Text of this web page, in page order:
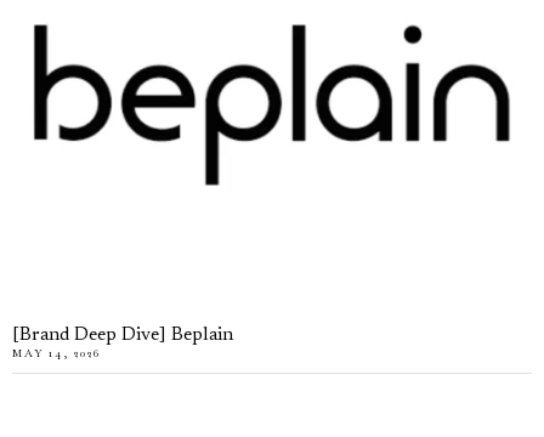
[Brand Deep Dive] Beplain
MAY 14, 2026